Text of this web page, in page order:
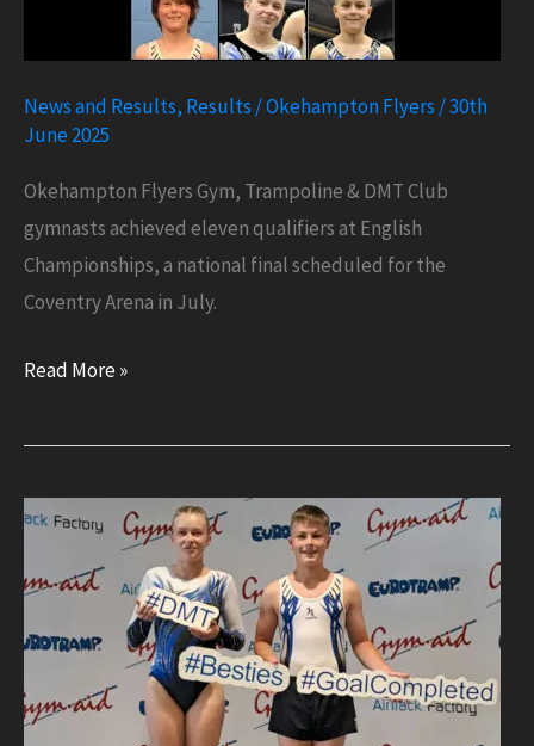
News and Results, Results /Okehampton Flyers /30th
June 2025
Okehampton Flyers Gym, Trampoline & DMT Club
gymnasts achieved eleven qualifiers at English
Championships, a national final scheduled for the
Coventry Arena in July.
Eleven
at
Championships
Read More »